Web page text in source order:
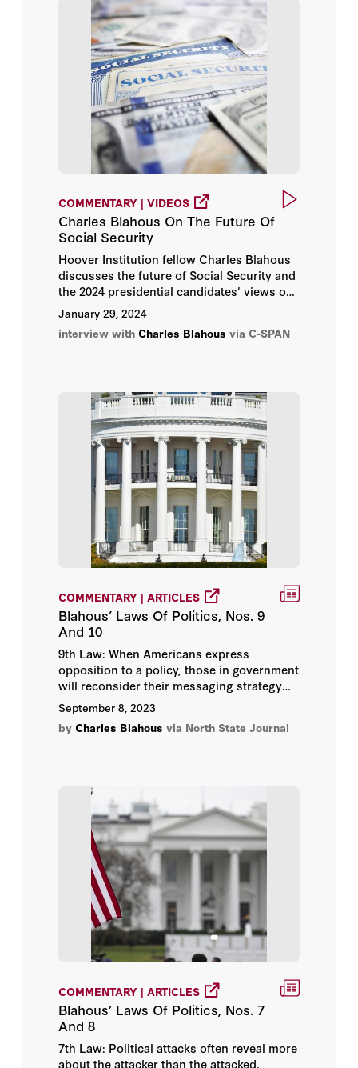
COMMENTARY | VIDEOS
Charles Blahous On The Future Of
Social Security
Hoover Institution fellow Charles Blahous
discusses the future of Social Security and
the 2024 presidential candidates' views on
the program.
January 29, 2024
interview with Charles Blahous via C-SPAN
COMMENTARY | ARTICLES
Blahous’ Laws Of Politics, Nos. 9
And 10
9th Law: When Americans express
opposition to a policy, those in government
will reconsider their messaging strategy
before reconsidering the policy.
September 8, 2023
by Charles Blahous via North State Journal
COMMENTARY | ARTICLES
Blahous’ Laws Of Politics, Nos. 7
And 8
7th Law: Political attacks often reveal more
about the attacker than the attacked.